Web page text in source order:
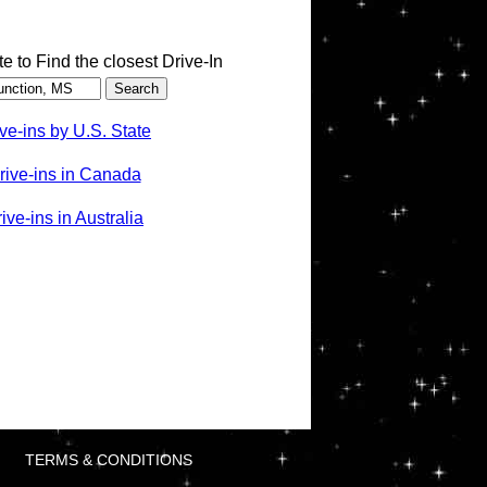
to Find the closest Drive-In
ins by U.S. State
ins in Canada
ins in Australia
TERMS & CONDITIONS